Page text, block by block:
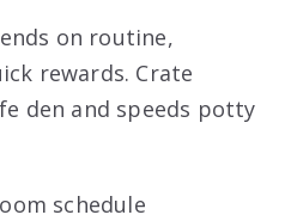
on routine,
rewards. Crate
den and speeds potty
schedule